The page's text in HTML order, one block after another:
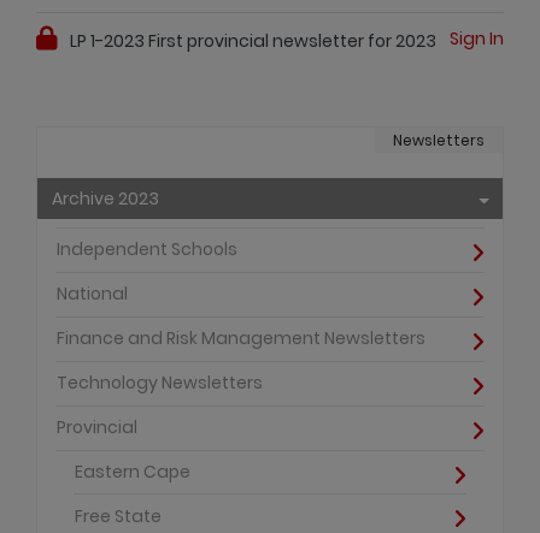
LP 1-2023 First provincial newsletter for 2023 Sign In
Newsletters
Archive 2023
Independent Schools
National
Finance and Risk Management Newsletters
Technology Newsletters
Provincial
Eastern Cape
Free State